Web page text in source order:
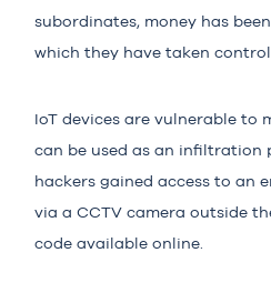
subordinates, money has
which they have taken control
IoT devices are vulnerable to
can be used as an infiltration
hackers gained access to an
via a CCTV camera outside
code available online.